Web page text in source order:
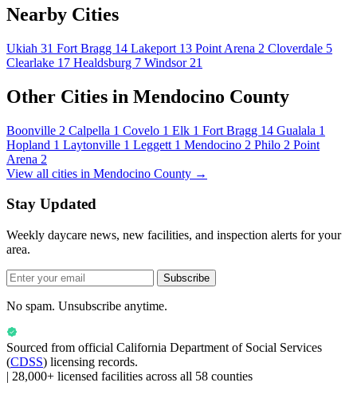
Nearby Cities
Ukiah 31 Fort Bragg 14 Lakeport 13 Point Arena 2 Cloverdale 5
Clearlake 17 Healdsburg 7 Windsor 21
Other Cities in Mendocino County
Boonville 2 Calpella 1 Covelo 1 Elk 1 Fort Bragg 14 Gualala 1
Hopland 1 Laytonville 1 Leggett 1 Mendocino 2 Philo 2 Point
Arena 2
View all cities in Mendocino County →
Stay Updated
Weekly daycare news, new facilities, and inspection alerts for your
area.
Subscribe
No spam. Unsubscribe anytime.
Sourced from official California Department of Social Services
(CDSS) licensing records.
| 28,000+ licensed facilities across all 58 counties